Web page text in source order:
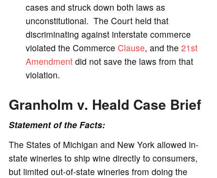
cases and struck down both laws as
unconstitutional. The Court held that
discriminating against interstate commerce
violated the Commerce Clause, and the 21st
Amendmentdid not save the laws from that
violation.
Granholm v. Heald Case Brief
Statement of the Facts:
The States of Michigan and New York allowed in-
state wineries to ship wine directly to consumers,
but limited out-of-state wineries from doing the